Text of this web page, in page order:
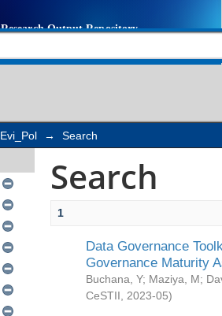
Evi_Pol → Search
Search
1
Data Governance
Governance Maturity
Buchana, Y; Maziya, M;
CeSTII
2023-05)